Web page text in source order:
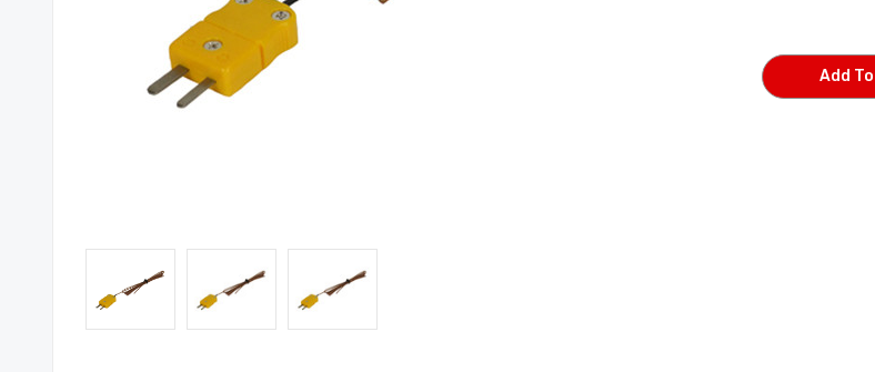
Stock:
Add